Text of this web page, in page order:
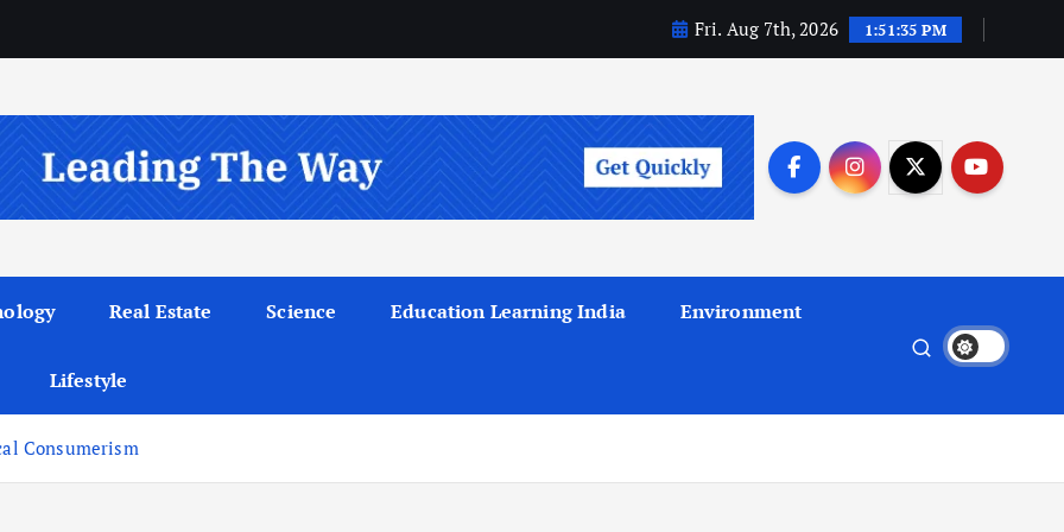
Fri. Aug 7th, 2026 1:51:36 PM
Real Estate Science Education Learning India Environment
Lifestyle
Consumerism